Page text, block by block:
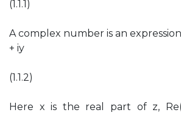
(1.1.1)
A complex number is an
+ iy
(1.1.2)
Here x is the real part of z,